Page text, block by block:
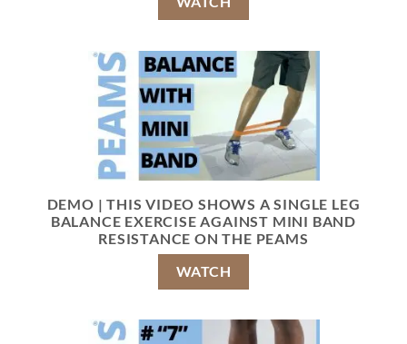
DEMO | THIS VIDEO SHOWS A SINGLE LEG
BALANCE EXERCISE AGAINST MINI BAND
RESISTANCE ON THE PEAMS
WATCH